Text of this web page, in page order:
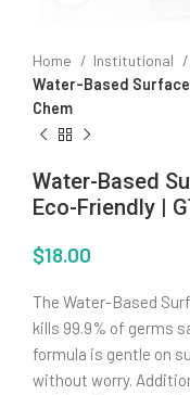
Home Institutional
Water-Based
Chem
Water-Based
Eco-Friendly |
$18.00
The Water-Based
kills 99.9% of germs
formula is gentle on
without worry.